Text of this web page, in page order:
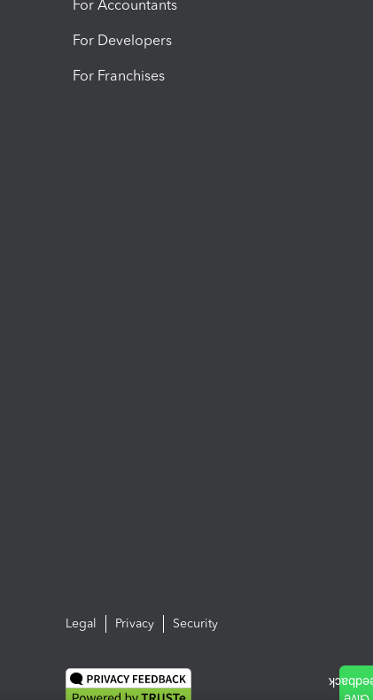
For Accountants
For Developers
For Franchises
Legal Privacy Security